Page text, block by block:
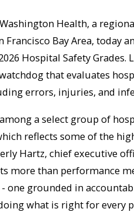
Washington Health, a
Bay Area, today
Hospital Safety Grades.
that evaluates
errors, injuries, and
a select group of
reflects some of the
Hartz, chief executive
more than performance
one grounded in
what is right for every